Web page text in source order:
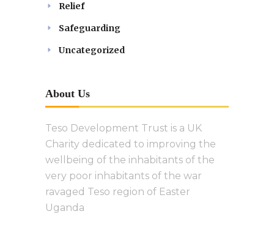
Relief
Safeguarding
Uncategorized
About Us
Teso Development Trust is a UK
Charity dedicated to improving the
wellbeing of the inhabitants of the
very poor inhabitants of the war
ravaged Teso region of Easter
Uganda